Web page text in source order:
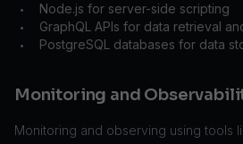
• Node.js for server-side scripting
• GraphQL APIs for data retrieval
• PostgreSQL databases for data
Monitoring and
Monitoring and observing using tools